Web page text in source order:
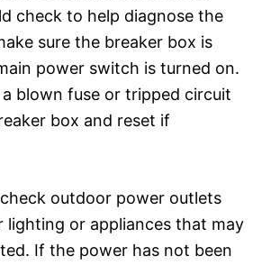
check to help diagnose the
sure the breaker box is
power switch is turned on.
blown fuse or tripped circuit
box and reset if
outdoor power outlets
lighting or appliances that may
If the power has not been